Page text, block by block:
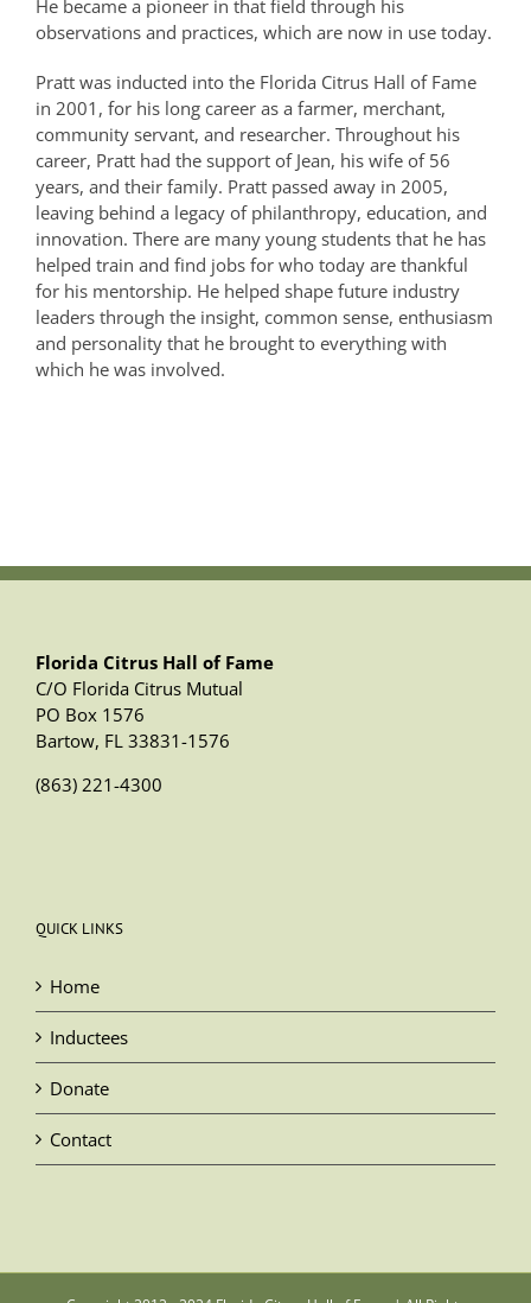
He became a pioneer in that field through his
observations and practices, which are now in use today.
Pratt was inducted into the Florida Citrus Hall of Fame
in 2001, for his long career as a farmer, merchant,
community servant, and researcher. Throughout his
career, Pratt had the support of Jean, his wife of 56
years, and their family. Pratt passed away in 2005,
leaving behind a legacy of philanthropy, education, and
innovation. There are many young students that he has
helped train and find jobs for who today are thankful
for his mentorship. He helped shape future industry
leaders through the insight, common sense, enthusiasm
and personality that he brought to everything with
which he was involved.
Florida Citrus Hall of Fame
C/O Florida Citrus Mutual
PO Box 1576
Bartow, FL 33831-1576
(863) 221-4300
QUICK LINKS
Home
Inductees
Donate
Contact